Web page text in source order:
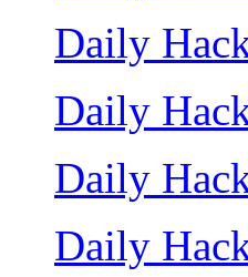
Daily
Daily
Daily
Daily